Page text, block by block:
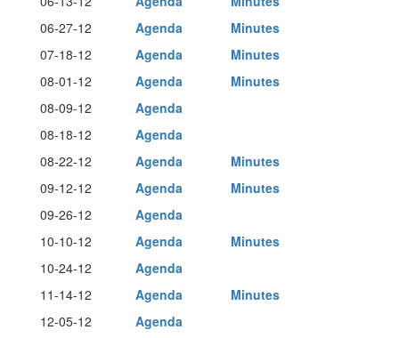
06-27-12
Agenda
Minutes
07-18-12
Agenda
Minutes
08-01-12
Agenda
Minutes
08-09-12
Agenda
08-18-12
Agenda
08-22-12
Agenda
Minutes
09-12-12
Agenda
Minutes
09-26-12
Agenda
10-10-12
Agenda
Minutes
10-24-12
Agenda
11-14-12
Agenda
Minutes
12-05-12
Agenda